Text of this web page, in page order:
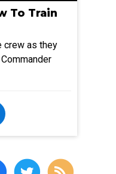
To Train
crew as they